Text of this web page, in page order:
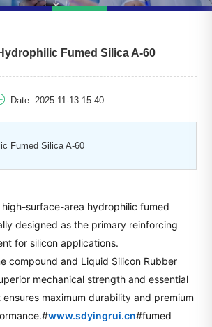
Fumed Silica A-60
Date: 2025-11-13 15:40
Fumed Silica A-60
surface-area hydrophilic fumed
designed as the primary reinforcing
for silicon applications.
compound and Liquid Silicon Rubber
mechanical strength and essential
maximum durability and premium
www.sdyingrui.cn#fumed